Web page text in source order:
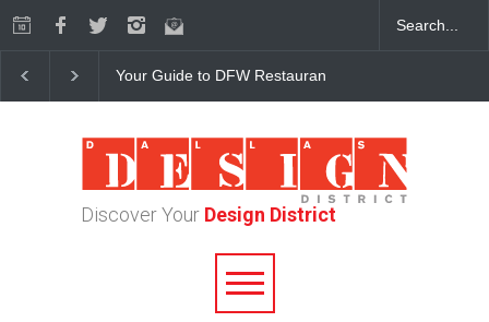
Your Guide to DFW Restaurant Week in the Dallas
Discover Your Design District